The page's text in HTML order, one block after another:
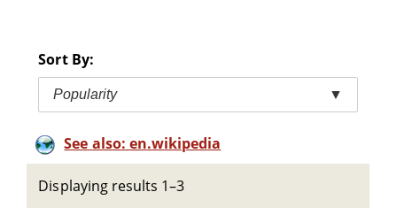
Sort By:
Popularity ▼
See also: en.wikipedia
Displaying results 1–3